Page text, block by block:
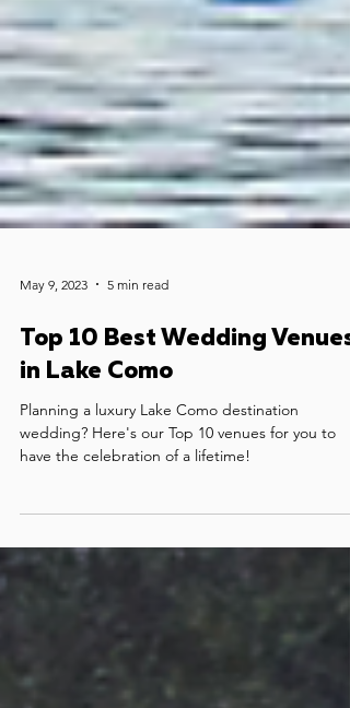
May 9, 2023 5 min read
Top 10 Best Wedding Venues
in Lake Como
have the celebration of a lifetime!